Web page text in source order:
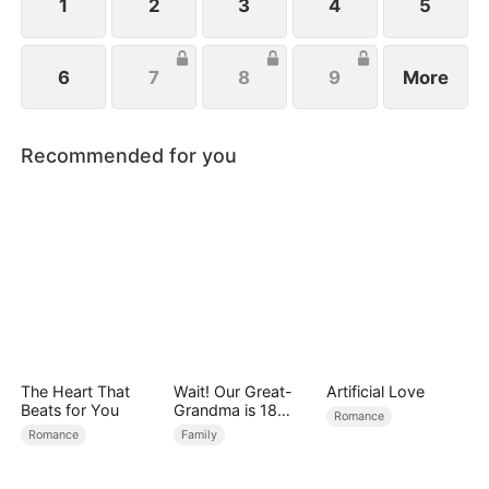
1 2 3 4 5
6 7 8 9 More
Recommended for you
The Heart That
Beats for You
Romance
Wait! Our Great-
Grandma is 18
Years Old?
Family
Artificial Love
Romance